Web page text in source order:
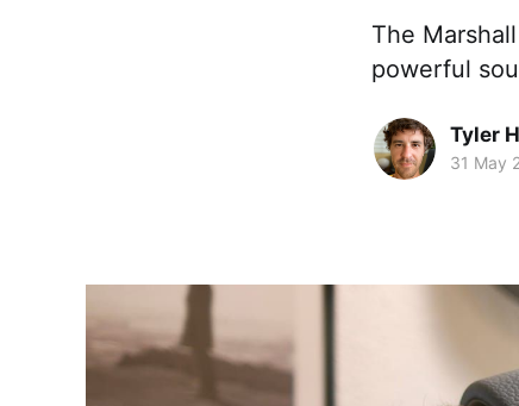
The
powerful
Tyler H
31 May